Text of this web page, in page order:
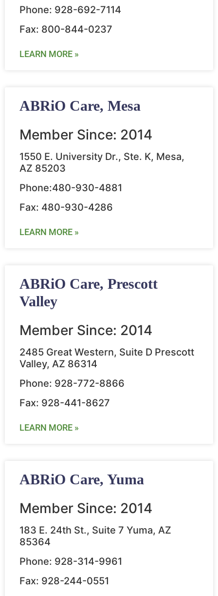
Phone: 928-692-7114
Fax: 800-844-0237
LEARN MORE »
ABRiO Care, Mesa
Member Since: 2014
1550 E. University Dr., Ste. K, Mesa,
AZ 85203
Phone:480-930-4881
Fax: 480-930-4286
LEARN MORE »
ABRiO Care, Prescott
Valley
Member Since: 2014
2485 Great Western, Suite D Prescott
Valley, AZ 86314
Phone: 928-772-8866
Fax: 928-441-8627
LEARN MORE »
ABRiO Care, Yuma
Member Since: 2014
183 E. 24th St., Suite 7 Yuma, AZ
85364
Phone: 928-314-9961
Fax: 928-244-0551